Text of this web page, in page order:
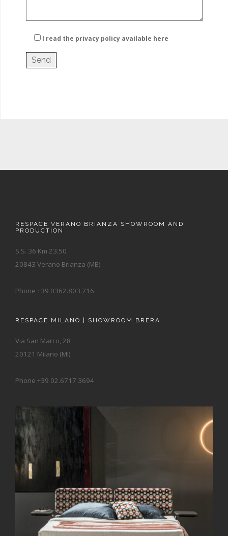
I read the privacy policy available here
RESPACE VERANO BRIANZA SHOWROOM AND
PRODUCTION
S.S. 36 Km 23.50
20843 Verano Brianza (MB)
Phone +39 0362.803.716
RESPACE MILANO | SHOWROOM BRERA
Via San Marco, 28
20121 Milano (MI)
Phone +39 02.6717.3694